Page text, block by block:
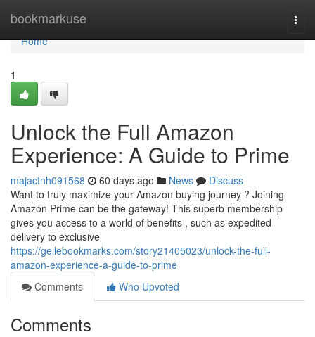
bookmarkuse
Home
Home
1
Unlock the Full Amazon
Experience: A Guide to Prime
majactnh091568 60 days ago News
Discuss
Want to truly maximize your Amazon buying journey ? Joining
Amazon Prime can be the gateway! This superb membership
gives you access to a world of benefits , such as expedited
delivery to exclusive
https://geilebookmarks.com/story21405023/unlock-the-full-
amazon-experience-a-guide-to-prime
Comments
Who Upvoted
Comments